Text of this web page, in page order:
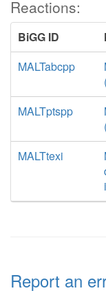
Reactions:
BiGG ID
MALTabcpp
MALTptspp
MALTtexi
Report an